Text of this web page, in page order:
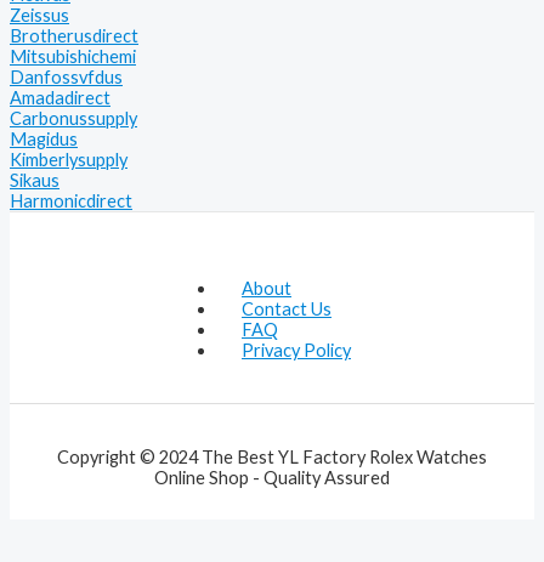
Zeissus
Brotherusdirect
Mitsubishichemi
Danfossvfdus
Amadadirect
Carbonussupply
Magidus
Kimberlysupply
Sikaus
Harmonicdirect
About
Contact Us
FAQ
Privacy Policy
Copyright © 2024 The Best YL Factory Rolex Watches
Online Shop - Quality Assured